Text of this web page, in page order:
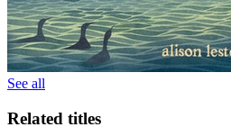
See all
Related titles